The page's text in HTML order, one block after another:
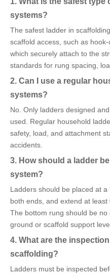
systems?
The safest ladder in
scaffold access, such as
which securely attach to the
standards for rung spacing,
2. Can I use a regular
systems?
No. Only ladders designed
used. Regular household
safety, load, and attachment
accidents.
3. How should a ladder
system?
Ladders should be placed at
both ends, and extend at
The bottom rung should be
ground or scaffold support
4. What are the
scaffolding?
Ladders must be inspected